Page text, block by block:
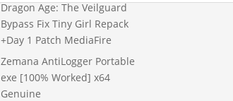
Dragon Age: The Veilguard
Bypass Fix Tiny Girl Repack
+Day 1 Patch MediaFire
Zemana AntiLogger Portable
exe [100% Worked] x64
Genuine